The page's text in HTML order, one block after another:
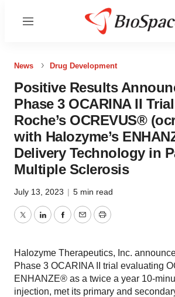
Menu
News Drug Development
Positive Results
Phase 3 OCARINA II
Roche’s OCREVUS®
with Halozyme’s
Delivery Technology in
Multiple Sclerosis
July 13, 2023 | 5 min read
TwitterLinkedInFacebook
EmailPrint
Halozyme Therapeutics, Inc.
Phase 3 OCARINA II trial evaluating
ENHANZE® as a twice a year 10-
injection, met its primary and